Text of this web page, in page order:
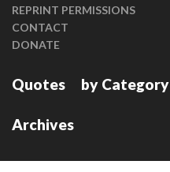
REPRINT PERMISSIONS
CONTACT
DONATE
Quotes by Category
Archives